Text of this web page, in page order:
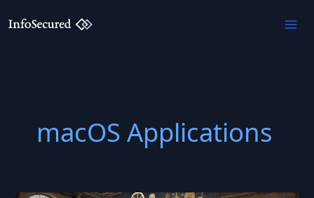
to
macOS Applications